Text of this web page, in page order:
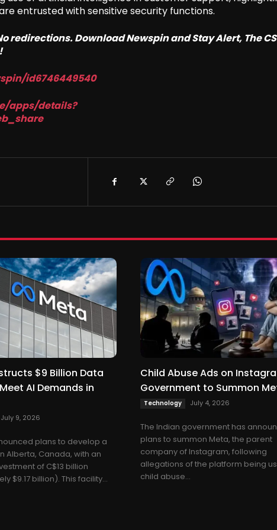
entrusted with sensitive security functions.
redirections. Download Newspin and Stay Alert, The
id6746449540
apps/details?
$9 Billion Data
AI Demands in
July 9, 2026
plans to develop a
Alberta, Canada, with an
of C$13 billion
$9.17 billion). This facility...
Child Abuse Ads on
Government to Summon
Technology July 4, 2026
The Indian government has
plans to summon Meta, the parent
company of Instagram, following
allegations of the platform being
child abuse...